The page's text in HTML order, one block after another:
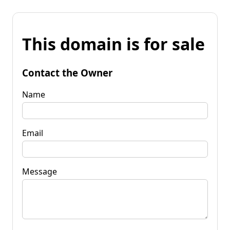
This domain is for sale
Contact the Owner
Name
Email
Message